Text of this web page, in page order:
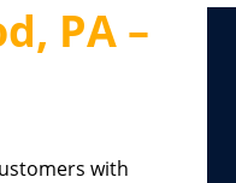
PA –
with